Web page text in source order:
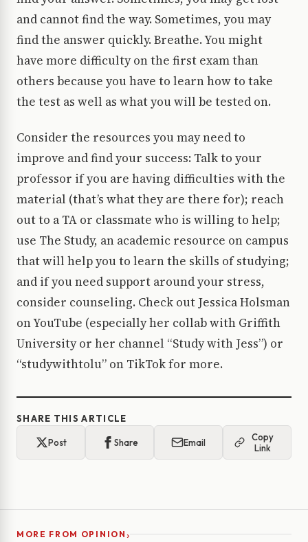
and cannot find the way. Sometimes, you may
find the answer quickly. Breathe. You might
have more difficulty on the first exam than
others because you have to learn how to take
the test as well as what you will be tested on.
Consider the resources you may need to
improve and find your success: Talk to your
professor if you are having difficulties with the
material (that’s what they are there for); reach
out to a TA or classmate who is willing to help;
use The Study, an academic resource on campus
that will help you to learn the skills of studying;
and if you need support around your stress,
consider counseling. Check out Jessica Holsman
on YouTube (especially her collab with Griffith
University or her channel “Study with Jess”) or
“studywithtolu” on TikTok for more.
SHARE THIS ARTICLE
Post Share Email
Copy
Link
MORE FROM OPINION ›